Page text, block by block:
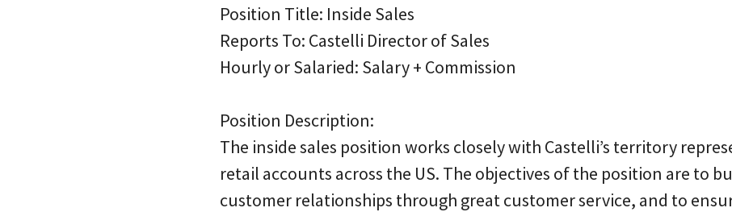
Position Title: Inside Sales
Reports To: Castelli Director of Sales
Hourly or Salaried: Salary + Commission
Position Description:
The inside sales position works closely with Castelli’s territory
retail accounts across the US. The objectives of the position are to
customer relationships through great customer service, and to